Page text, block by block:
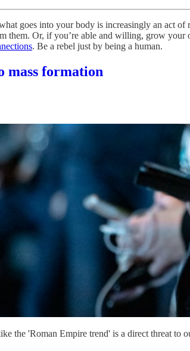
goes into your body is increasingly an act
Or, if you’re able and willing, grow your
. Be a rebel just by being a human.
mass formation
the 'Roman Empire trend' is a direct threat to